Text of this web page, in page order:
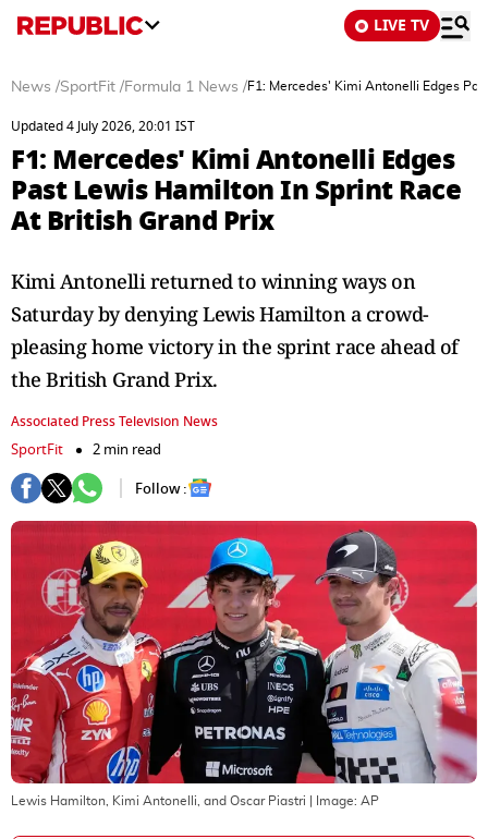
LIVE TV
News /SportFit /Formula 1 News /F1: Mercedes' Kimi Antonelli Edges
Updated 4 July 2026, 20:01 IST
F1: Mercedes' Kimi Antonelli Edges
Past Lewis Hamilton In Sprint Race
At British Grand Prix
Kimi Antonelli returned to winning ways on
Saturday by denying Lewis Hamilton a crowd-
pleasing home victory in the sprint race ahead of
the British Grand Prix.
Associated Press Television News
SportFit
2 min read
Follow :
Lewis Hamilton, Kimi Antonelli, and Oscar Piastri | Image: AP